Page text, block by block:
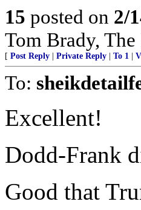
15 posted on 2/
Tom Brady,
[ Post Reply Private Reply To 1
To:
Excellent!
Dodd-Frank
Good that